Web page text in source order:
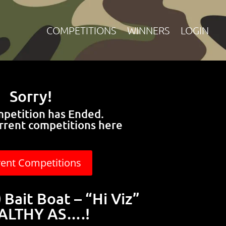
COMPETITIONS WINNERS LOGIN
Sorry!
has Ended.
competitions here
Competitions
Boat – “Hi Viz”
AS….!